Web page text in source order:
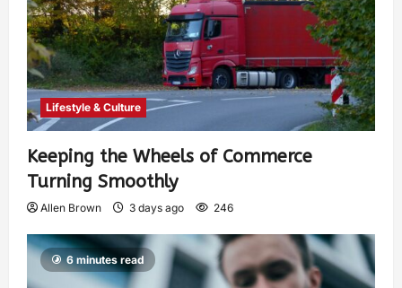
Lifestyle & Culture
Keeping the Wheels of Commerce
Turning Smoothly
Allen Brown 3 days ago 246
6 minutes read